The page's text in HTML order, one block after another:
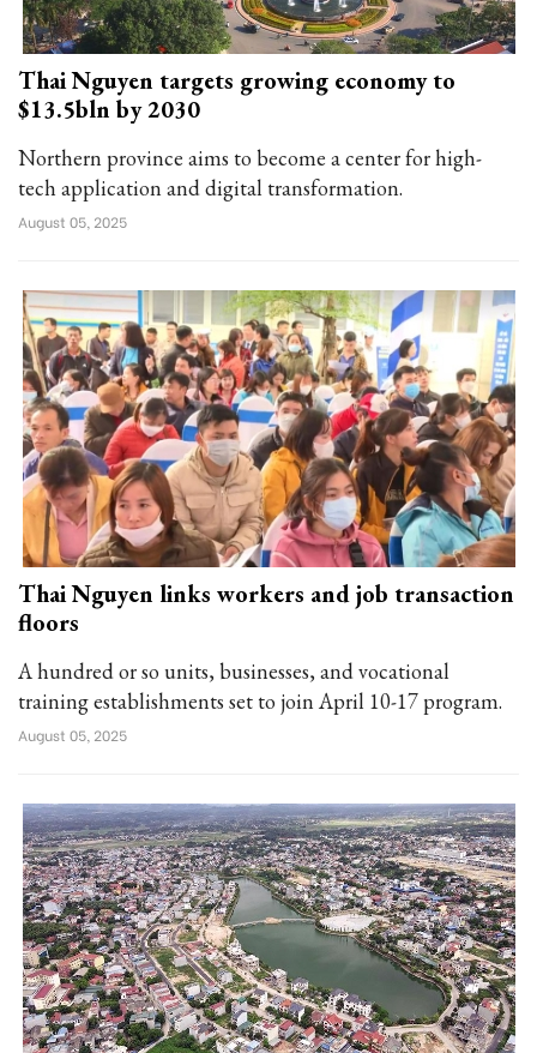
Thai Nguyen targets growing economy to
$13.5bln by 2030
Northern province aims to become a center for high-
tech application and digital transformation.
August 05, 2025
Thai Nguyen links workers and job transaction
floors
A hundred or so units, businesses, and vocational
training establishments set to join April 10-17 program.
August 05, 2025